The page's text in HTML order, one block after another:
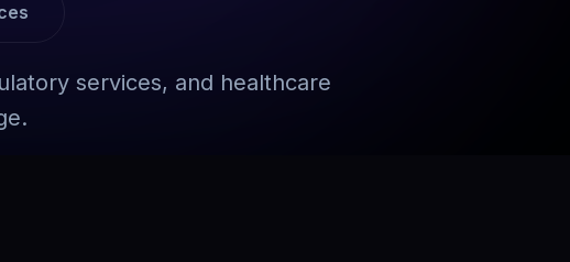
services, and healthcare